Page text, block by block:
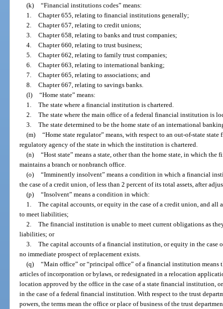
(k) “Financial institutions codes” means:
1. Chapter 655, relating to financial institutions generally;
2. Chapter 657, relating to credit unions;
3. Chapter 658, relating to banks and trust companies;
4. Chapter 660, relating to trust business;
5. Chapter 662, relating to family trust companies;
6. Chapter 663, relating to international banking;
7. Chapter 665, relating to associations; and
8. Chapter 667, relating to savings banks.
(l) “Home state” means:
1. The state where a financial institution is chartered.
2. The state where the main office of a federal financial institution is
3. The state determined to be the home state of an international
(m) “Home state regulator” means, with respect to an out-of-state
regulatory agency of the state in which the institution is chartered.
(n) “Host state” means a state, other than the home state, in which
maintains a branch or nonbranch office.
(o) “Imminently insolvent” means a condition in which a financial
the case of a credit union, of less than 2 percent of its total assets, after
(p) “Insolvent” means a condition in which:
1. The capital accounts, or equity in the case of a credit union, and
to meet liabilities;
2. The financial institution is unable to meet current obligations as
liabilities; or
3. The capital accounts of a financial institution, or equity in the case
no immediate prospect of replacement exists.
(q) “Main office” or “principal office” of a financial institution means
articles of incorporation or bylaws, or redesignated in a relocation
location approved by the office in the case of a state financial institution,
in the case of a federal financial institution. With respect to the trust
powers, the terms mean the office or place of business of the trust